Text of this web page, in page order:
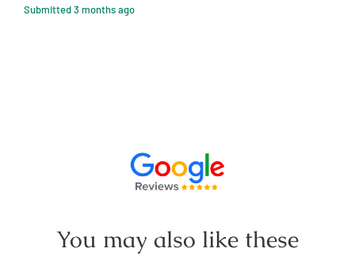
Submitted3 months ago
You may also like these